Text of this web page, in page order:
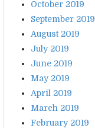
October 2019
September 2019
August 2019
July 2019
June 2019
May 2019
April 2019
March 2019
February 2019